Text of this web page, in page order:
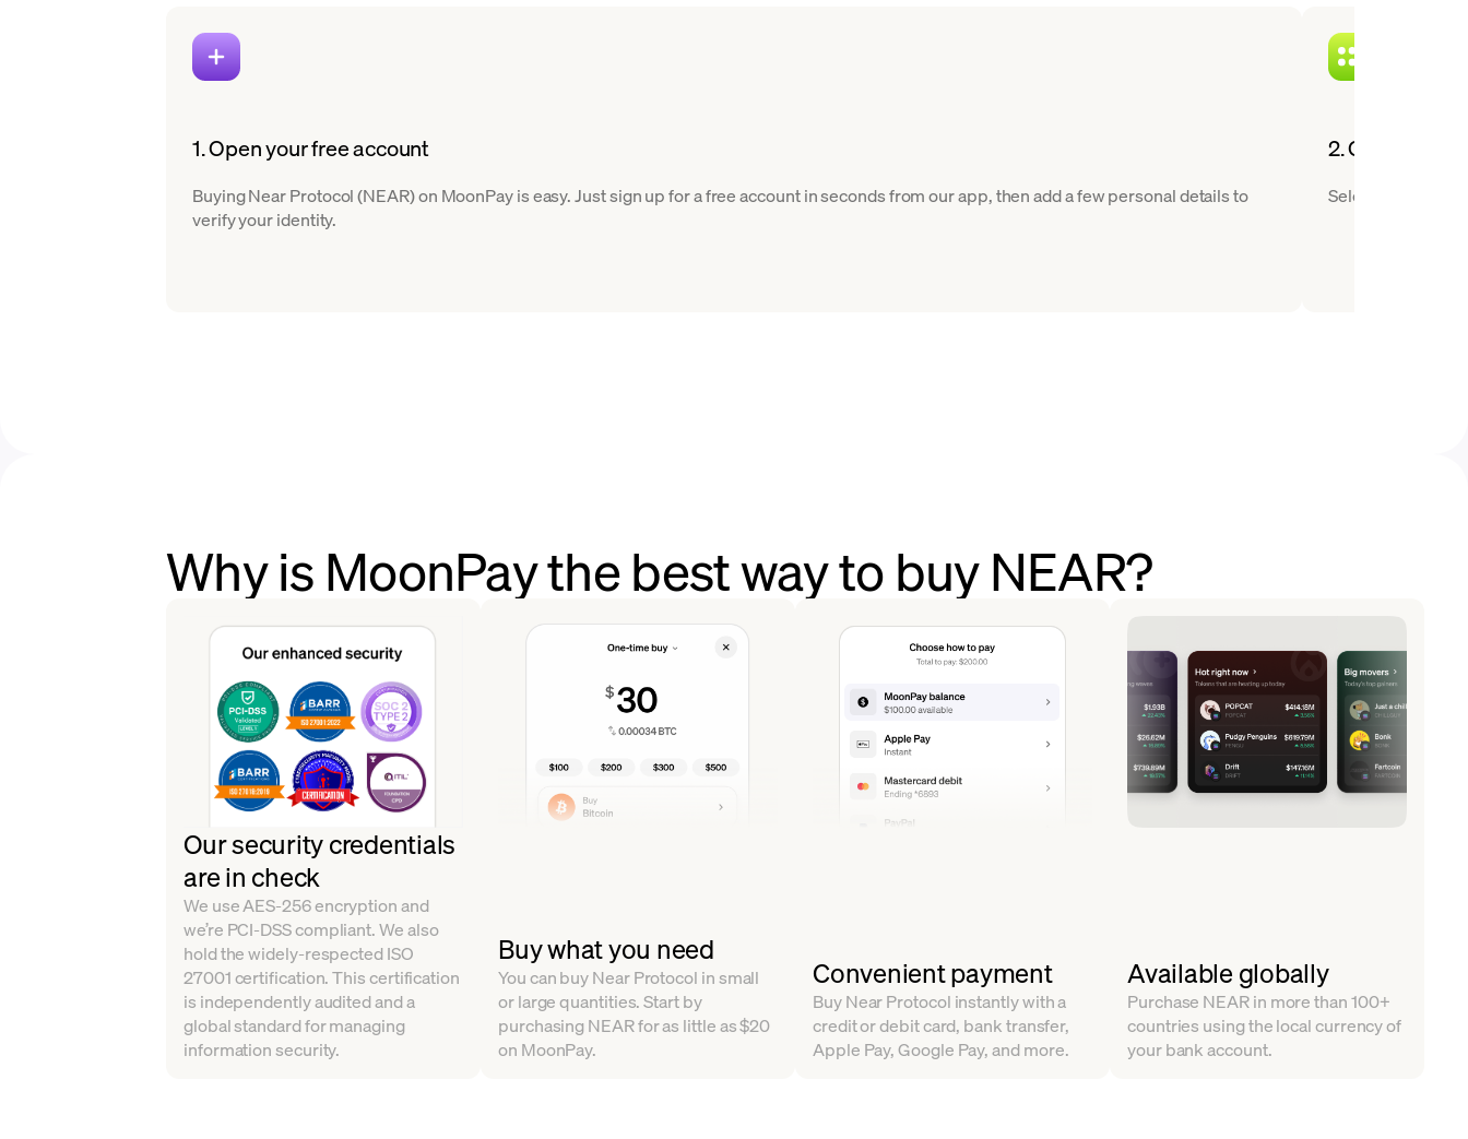
1. Open your free account
Buying Near Protocol (NEAR) on MoonPay is easy. Just sign up for a free account in seconds from our app, then add a few personal details to
verify your identity.
2. Choose
Select Near
Why is MoonPay the best way to buy NEAR?
Our security credentials
are in check
We use AES-256 encryption and
we’re PCI-DSS compliant. We also
hold the widely-respected ISO
27001 certification. This certification
is independently audited and a
global standard for managing
information security.
Buy what you need
You can buy Near Protocol in small
or large quantities. Start by
purchasing NEAR for as little as $20
on MoonPay.
Convenient payment
Buy Near Protocol instantly with a
credit or debit card, bank transfer,
Apple Pay, Google Pay, and more.
Available globally
Purchase NEAR in more than 100+
countries using the local currency of
your bank account.